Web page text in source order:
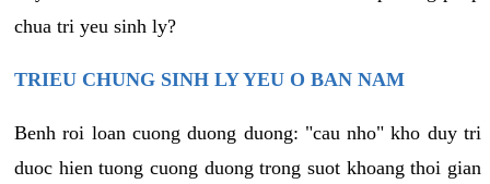
chua tri yeu sinh ly?
TRIEU CHUNG SINH LY YEU O BAN NAM
Benh roi loan cuong duong duong: "cau nho" kho duy tri
duoc hien tuong cuong duong trong suot khoang thoi gian